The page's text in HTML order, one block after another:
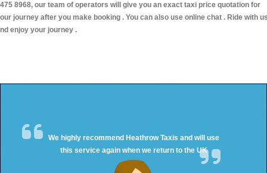
8968, our team of operators will give you an exact taxi price quotation for
journey after you make booking . You can also use online chat . Ride with
enjoy your journey .
We highly recommend Heathrow Taxis and will use
this service again when we return to the UK